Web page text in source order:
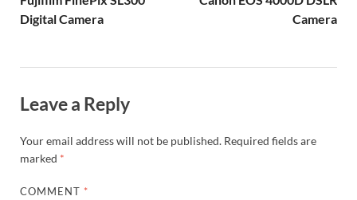
Digital Camera
Camera
Leave a Reply
Your email address will not be published. Required fields are
marked *
COMMENT *